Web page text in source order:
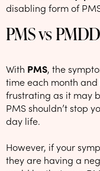
disabling form of
PMS vs PMDD
With PMS, the
time each month and
frustrating as it may
PMS shouldn’t stop
day life.
However, if your
they are having a